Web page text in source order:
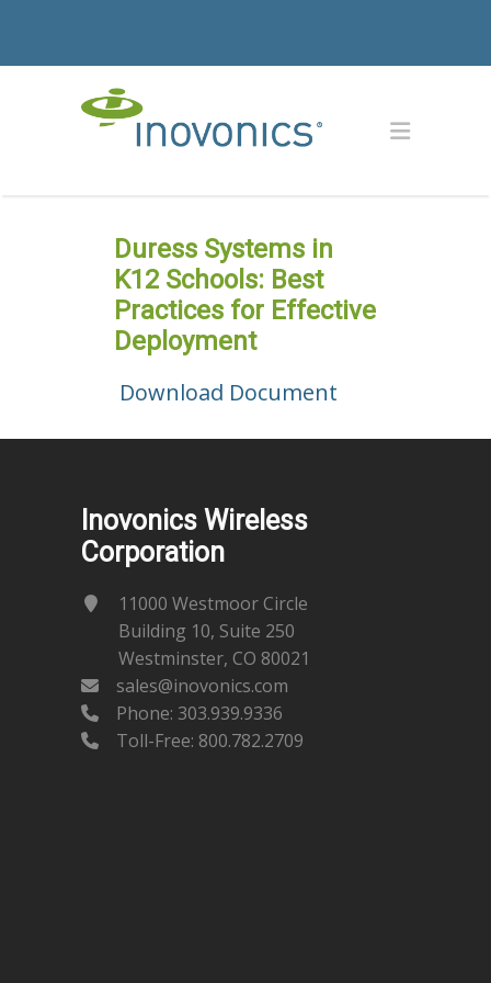
Duress Systems in
K12 Schools: Best
Practices for Effective
Deployment
Download Document
Inovonics Wireless
Corporation
11000 Westmoor Circle
Building 10, Suite 250
Westminster, CO 80021
sales@inovonics.com
Phone: 303.939.9336
Toll-Free: 800.782.2709